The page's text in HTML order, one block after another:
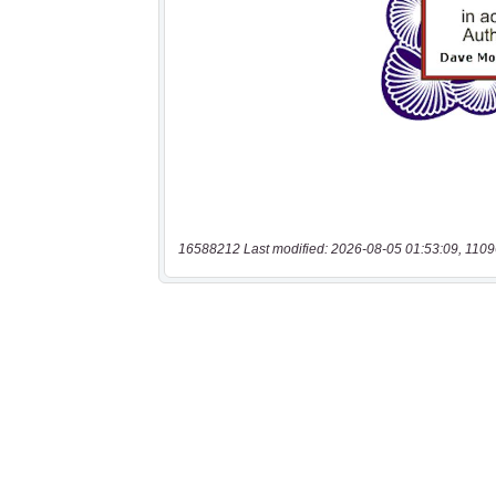
16588212 Last modified: 2026-08-05 01:53:09,